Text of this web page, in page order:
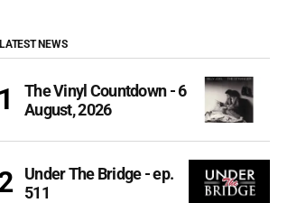
LATEST NEWS
The Vinyl Countdown - 6
August, 2026
Under The Bridge - ep.
511